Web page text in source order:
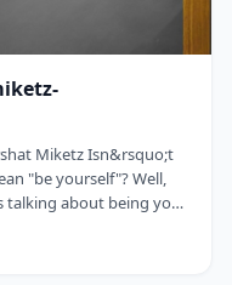
Isn&rsquo;t
"be yourself"? Well,
talking about being your
self.&rdquo;1 So